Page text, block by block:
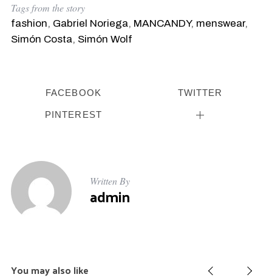
Tags from the story
fashion, Gabriel Noriega, MANCANDY, menswear,
Simón Costa, Simón Wolf
FACEBOOK TWITTER
PINTEREST
Written By
admin
You may also like